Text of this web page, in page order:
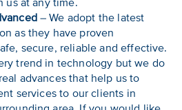
us at any time.
– We adopt the latest
as they have proven
secure, reliable and effective.
trend in technology but we do
advances that help us to
services to our clients in